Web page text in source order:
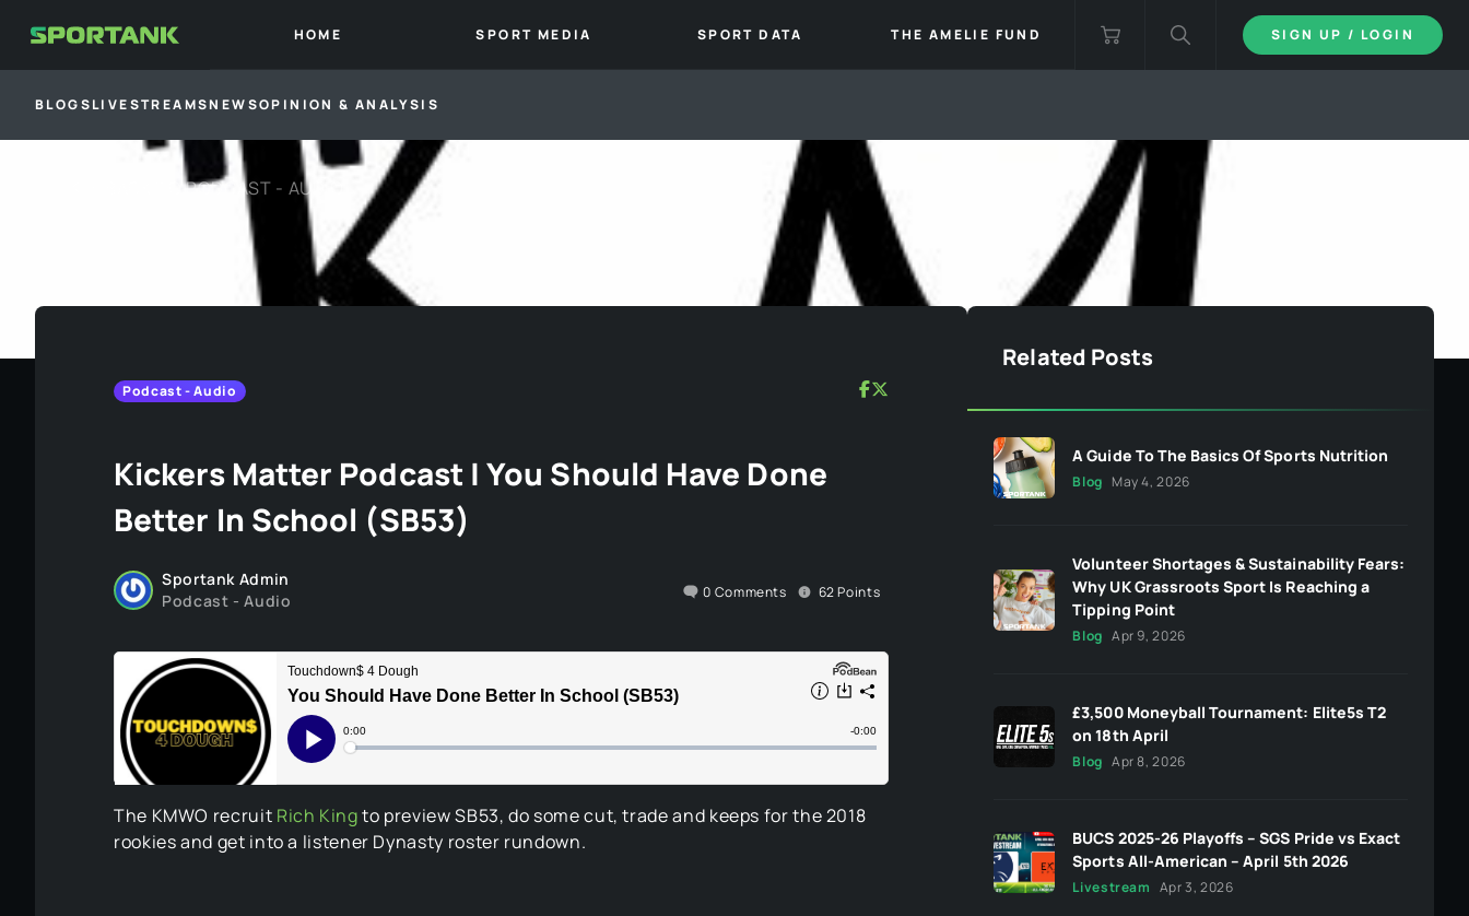
HOME SPORT MEDIA SPORT DATA THE AMELIE FUND SIGN UP / LOGIN
BLOGSLIVESTREAMSNEWSOPINION & ANALYSIS
BACK TOPODCAST - AUDIO
Podcast - Audio
Kickers Matter Podcast | You Should Have Done
Better In School (SB53)
Sportank Admin
Podcast - Audio
0 Comments 62Points
The KMWO recruit Rich Kingto preview SB53, do some cut, trade and keeps for the 2018
rookies and get into a listener Dynasty roster rundown.
Related Posts
A Guide To The Basics Of Sports Nutrition
Blog May 4, 2026
Volunteer Shortages & Sustainability Fears:
Why UK Grassroots Sport Is Reaching a
Tipping Point
Blog Apr 9, 2026
£3,500 Moneyball Tournament: Elite5s T2
on 18th April
Blog Apr 8, 2026
BUCS 2025-26 Playoffs – SGS Pride vs Exact
Sports All-American – April 5th 2026
Livestream Apr 3, 2026